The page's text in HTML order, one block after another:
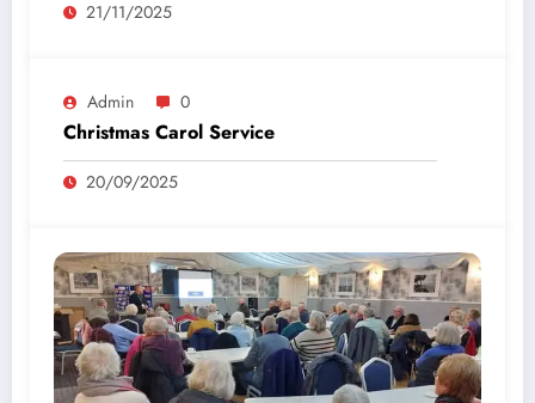
21/11/2025
Admin 0
Christmas Carol Service
20/09/2025